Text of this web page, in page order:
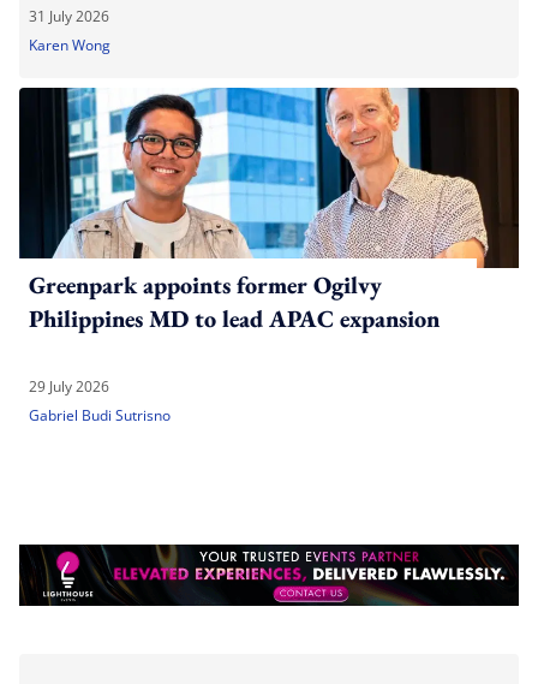
31 July 2026
Karen Wong
Greenpark appoints former Ogilvy
Philippines MD to lead APAC expansion
29 July 2026
Gabriel Budi Sutrisno